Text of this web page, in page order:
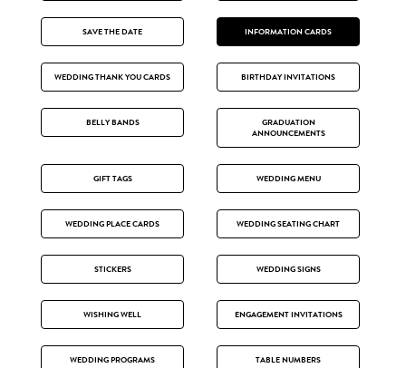
SAVE THE DATE INFORMATION CARDS
WEDDING THANK YOU CARDS BIRTHDAY INVITATIONS
BELLY BANDS
GRADUATION
ANNOUNCEMENTS
GIFT TAGS WEDDING MENU
WEDDING PLACE CARDS WEDDING SEATING CHART
STICKERS WEDDING SIGNS
WISHING WELL ENGAGEMENT INVITATIONS
WEDDING PROGRAMS TABLE NUMBERS